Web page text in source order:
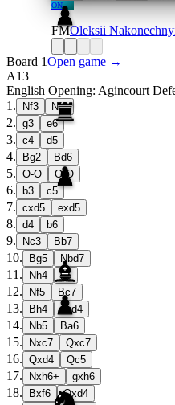
ON
FMOleksii
Board 1Open game →
A13
English Opening: Agincourt
1 . Nf3 Nf6
2. g3 e6
3. c4 d5
4. Bg2 Bd6
5. O-O O-O
6. b3 c5
7. cxd5 exd5
8. d4 b6
9. Nc3 Bb7
10. Bg5 Nbd7
11 . Nh4 h6
12. Nf5 Bc7
13. Bh4 cxd4
14. Nb5 Ba6
15. Nxc7 Qxc7
16. Qxd4 Qc5
17. Nxh6+ gxh6
18. Bxf6 Qxd4